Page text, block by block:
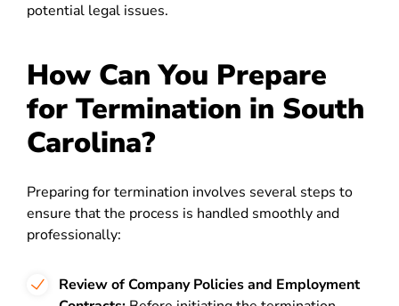
potential legal issues.
How Can You Prepare
for Termination in South
Carolina?
Preparing for termination involves several steps to
ensure that the process is handled smoothly and
professionally:
Review of Company Policies and Employment